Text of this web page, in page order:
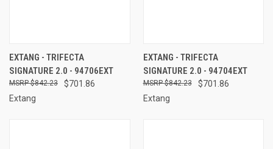
EXTANG - TRIFECTA
SIGNATURE 2.0 - 94706EXT
$701.86
$842.23
Extang
EXTANG - TRIFECTA
SIGNATURE 2.0 - 94704EXT
$701.86
$842.23
Extang